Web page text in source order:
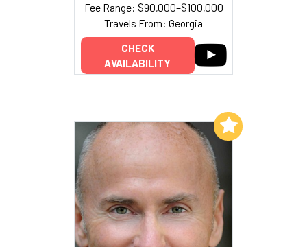
Fee Range: $90,000–$100,000
Travels From: Georgia
CHECK
AVAILABILITY
Add to My List